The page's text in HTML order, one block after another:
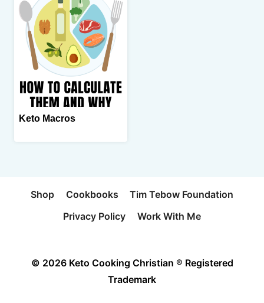
Keto Macros
Shop Cookbooks
Tim Tebow Foundation
Privacy Policy
Work With Me
© 2026 Keto Cooking Christian ® Registered
Trademark